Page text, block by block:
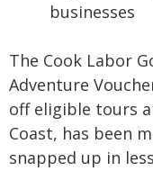
businesses
The Cook Labor
Adventure
off eligible tours
Coast, has been
snapped up in